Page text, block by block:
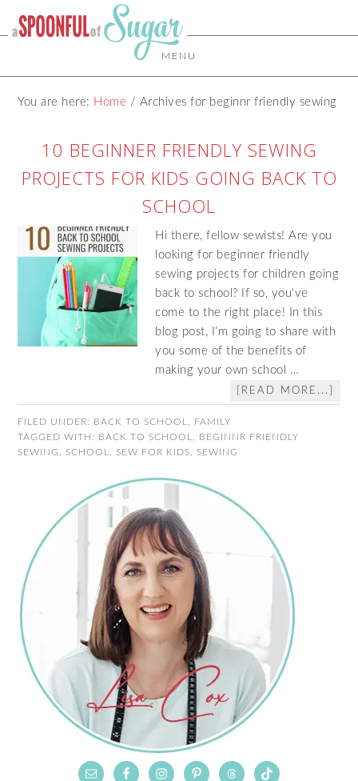
MENU
You are here: Home / Archives for beginnr friendly sewing
10 BEGINNER FRIENDLY SEWING
PROJECTS FOR KIDS GOING BACK TO
SCHOOL
Hi there, fellow sewists! Are you
looking for beginner friendly
sewing projects for children going
back to school? If so, you've
come to the right place! In this
blog post, I'm going to share with
you some of the benefits of
making your own school …
[READ MORE...]
FILED UNDER: BACK TO SCHOOL
FAMILY
TAGGED WITH: BACK TO SCHOOL
BEGINNR FRIENDLY
SEWING
SCHOOL SEW FOR KIDS SEWING